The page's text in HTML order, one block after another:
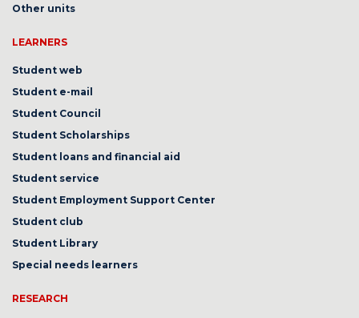
Other units
LEARNERS
Student web
Student e-mail
Student Council
Student Scholarships
Student loans and financial aid
Student service
Student Employment Support Center
Student club
Student Library
Special needs learners
RESEARCH